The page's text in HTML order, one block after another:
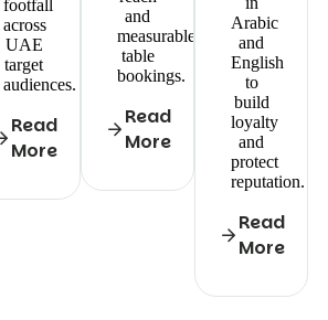
footfall
across
UAE
target
audiences.
Read
More
and
measurable
table
bookings.
Read
More
Arabic
and
English
to
build
loyalty
and
protect
reputation.
Read
More